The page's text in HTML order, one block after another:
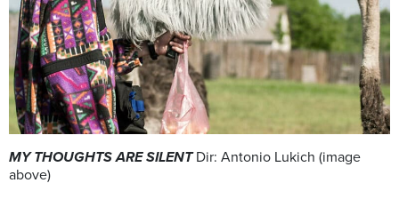
MY THOUGHTS ARE SILENTDir: Antonio Lukich (image
above)